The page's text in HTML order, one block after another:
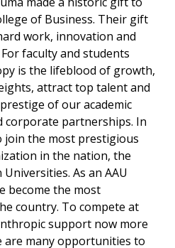
of Business. Their gift
work, innovation and
faculty and students
is the lifeblood of growth,
attract top talent and
of our academic
corporate partnerships. In
join the most prestigious
in the nation, the
As an AAU
become the most
country. To compete at
support now more
are many opportunities to